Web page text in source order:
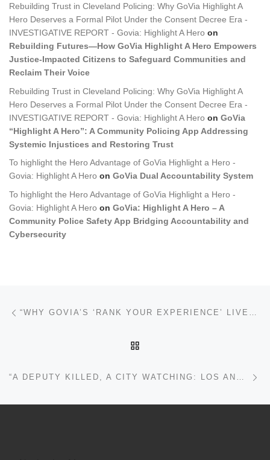
Rebuilding Trust in Cleveland Policing: Why GoVia Highlight A
Hero Deserves a Formal Pilot Under the Consent Decree Era -
INVESTIGATIVE REPORT - Govia: Highlight A Hero on
Rebuilding Futures—How GoVia Highlight A Hero Empowers
Justice-Impacted Citizens to Safeguard Communities and
Reclaim Their Voice
Rebuilding Trust in Cleveland Policing: Why GoVia Highlight A
Hero Deserves a Formal Pilot Under the Consent Decree Era -
INVESTIGATIVE REPORT - Govia: Highlight A Hero on GoVia
“Highlight A Hero”: A Community Policing App Addressing
Systemic Injustices and Restoring Trust
To highlight the Hero Advantage of GoVia Highlight a Hero -
Govia: Highlight A Hero on GoVia Dual Accountability System
To highlight the Hero Advantage of GoVia Highlight a Hero -
Govia: Highlight A Hero on GoVia: Highlight A Hero – A
Community Police Safety App Bridging Accountability and
Cybersecurity
Post navigation “WHY GOVIA’S ‘RANK YOUR EXPERIENCE’ LIVES ON THE WEB (AND ANDROID) — BUT NOT INSIDE THE IOS APP”
“A DEPUTY KILLED, A CITY WATCHING: LOS ANGELES’S AMBUSH MURDER CASE IN THE AGE OF AI AND COMMUNITY EVIDENCE”